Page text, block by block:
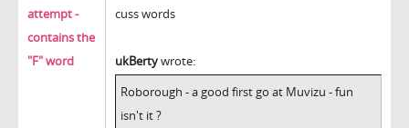
attempt -
contains the
"F" word
cuss words
ukBertywrote:
Roborough - a good first go at Muvizu - fun
isn't it ?